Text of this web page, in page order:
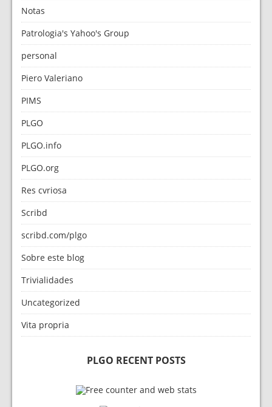
Notas
Patrologia's Yahoo's Group
personal
Piero Valeriano
PIMS
PLGO
PLGO.info
PLGO.org
Res cvriosa
Scribd
scribd.com/plgo
Sobre este blog
Trivialidades
Uncategorized
Vita propria
PLGO RECENT POSTS